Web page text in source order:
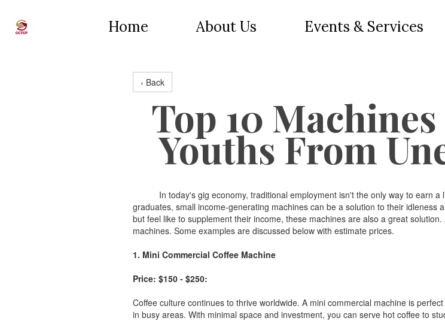
Home About Us Events & Services
‹ Back
Top 10
Youths From
In today's gig economy, traditional employment isn't the only way to earn a
graduates, small income-generating machines can be a solution to their
but feel like to supplement their income, these machines are also a great
machines. Some examples are discussed below with estimate prices.
1. Mini Commercial Coffee Machine
Price: $150 - $250:
Coffee culture continues to thrive worldwide. A mini commercial machine is
in busy areas. With minimal space and investment, you can serve hot coffee to